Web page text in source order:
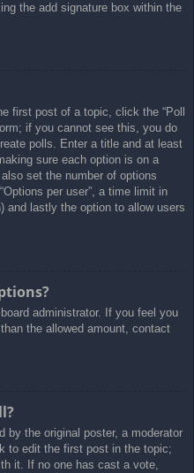
the add signature box within the
first post of a topic, click the “Poll
if you cannot see this, you do
polls. Enter a title and at least
sure each option is on a
set the number of options
per user”, a time limit in
and lastly the option to allow users
administrator. If you feel you
the allowed amount, contact
by the original poster, a moderator
to edit the first post in the topic;
it. If no one has cast a vote,